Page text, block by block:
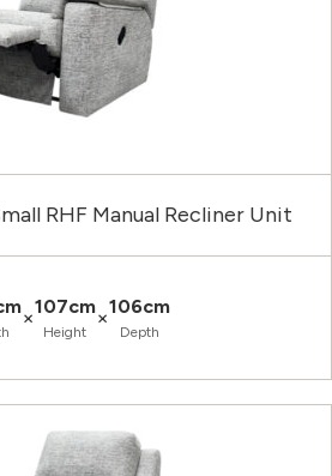
RHF Manual Recliner Unit
×107cm
Height
×106cm
Depth